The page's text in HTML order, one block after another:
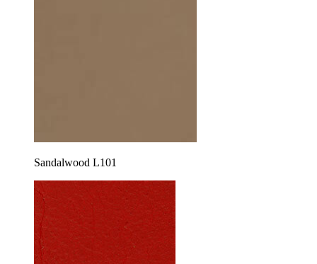
Sandalwood L101